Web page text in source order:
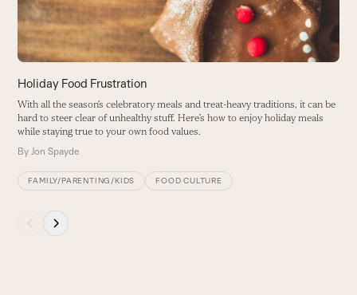
keys
to
access
the
carousel
navigation
buttons
Holiday Food Frustration
With all the season’s celebratory meals and treat-heavy traditions, it can be
hard to steer clear of unhealthy stuff. Here’s how to enjoy holiday meals
while staying true to your own food values.
ByJon Spayde
FAMILY/PARENTING/KIDS FOOD CULTURE